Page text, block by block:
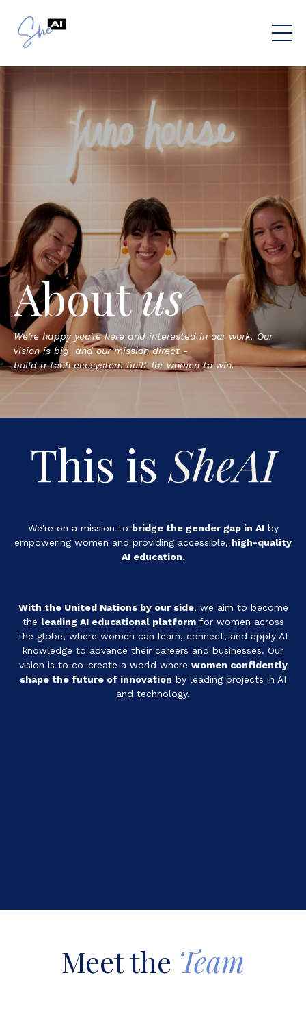
Aboutus
We're happy you're here and interested in our work. Our
vision is big, and our mission direct -
build a tech ecosystem built for women to win.
This is SheAI
We're on a mission to bridge the gender gap in AIby
empowering women and providing accessible, high-quality
AI education.
With the United Nations by our side, we aim to become
the leading AI educational platformfor women across
the globe, where women can learn, connect, and apply AI
knowledge to advance their careers and businesses. Our
vision is to co-create a world where women confidently
shape the future of innovation by leading projects in AI
and technology.
Meet the Team